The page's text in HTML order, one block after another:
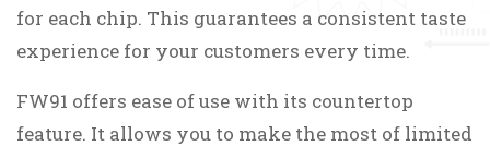
for each chip. This guarantees a consistent taste
experience for your customers every time.
FW91 offers ease of use with its countertop
feature. It allows you to make the most of limited